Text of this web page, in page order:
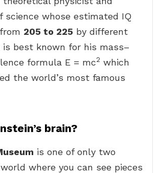
science whose estimated IQ
205 to 225 by different
is best known for his mass–
formula E = mc2 which
the world’s most famous
brain?
is one of only two
where you can see pieces